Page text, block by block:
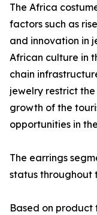
The Africa
factors such as
and innovation in
African culture in
chain
jewelry restrict
growth of the
opportunities in
The earrings
status throughout
Based on product